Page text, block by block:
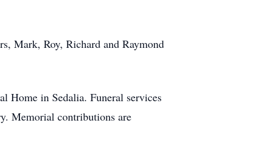
Mark, Roy, Richard and Raymond
Home in Sedalia. Funeral services
Memorial contributions are